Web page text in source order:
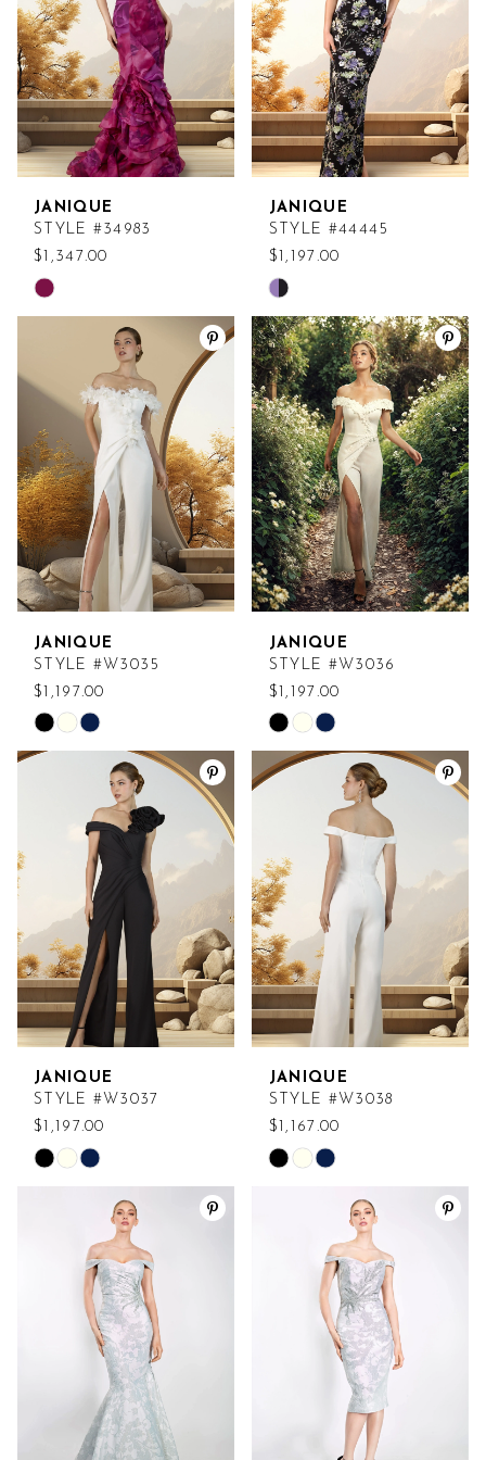
JANIQUE
STYLE #34983
$1,347.00
Skip
Color
#7d147e0522
to
end
JANIQUE
STYLE #44445
$1,197.00
Skip
Color
List
#dc302a636c
to
end
JANIQUE
STYLE #W3035
$1,197.00
Skip
Color
#6d8adba3ab
JANIQUE
STYLE #W3036
$1,197.00
Skip
Color
List
#d5a790d93e
end
JANIQUE
STYLE #W3037
$1,197.00
Skip
#1c90b71463
JANIQUE
STYLE #W3038
$1,167.00
Skip
#39e83517c8